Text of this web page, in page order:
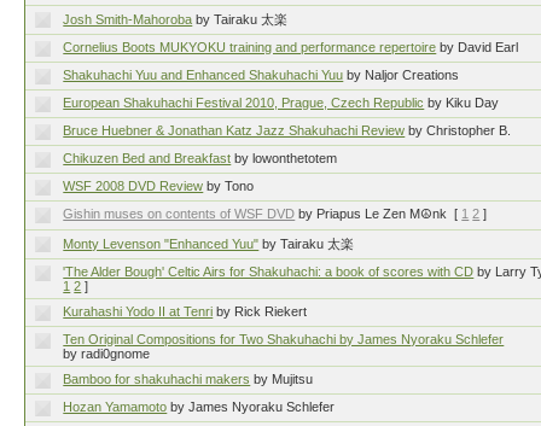
Josh Smith-Mahoroba by Tairaku 太楽
Cornelius Boots MUKYOKU training and performance repertoire by David Earl
Shakuhachi Yuu and Enhanced Shakuhachi Yuu by Naljor Creations
European Shakuhachi Festival 2010, Prague, Czech Republic by Kiku Day
Bruce Huebner & Jonathan Katz Jazz Shakuhachi Review by Christopher B.
Chikuzen Bed and Breakfast by lowonthetotem
WSF 2008 DVD Review by Tono
Gishin muses on contents of WSF DVD by Priapus Le Zen M☮nk [ 1 2 ]
Monty Levenson "Enhanced Yuu" by Tairaku 太楽
'The Alder Bough' Celtic Airs for Shakuhachi: a book of scores with CD by Larry
1 2 ]
Kurahashi Yodo II at Tenri by Rick Riekert
Ten Original Compositions for Two Shakuhachi by James Nyoraku Schlefer
by radi0gnome
Bamboo for shakuhachi makers by Mujitsu
Hozan Yamamoto by James Nyoraku Schlefer